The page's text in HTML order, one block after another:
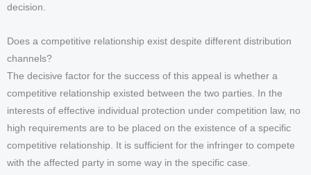
decision.
Does a competitive relationship exist despite different distribution
channels?
The decisive factor for the success of this appeal is whether a
competitive relationship existed between the two parties. In the
interests of effective individual protection under competition law, no
high requirements are to be placed on the existence of a specific
competitive relationship. It is sufficient for the infringer to compete
with the affected party in some way in the specific case.